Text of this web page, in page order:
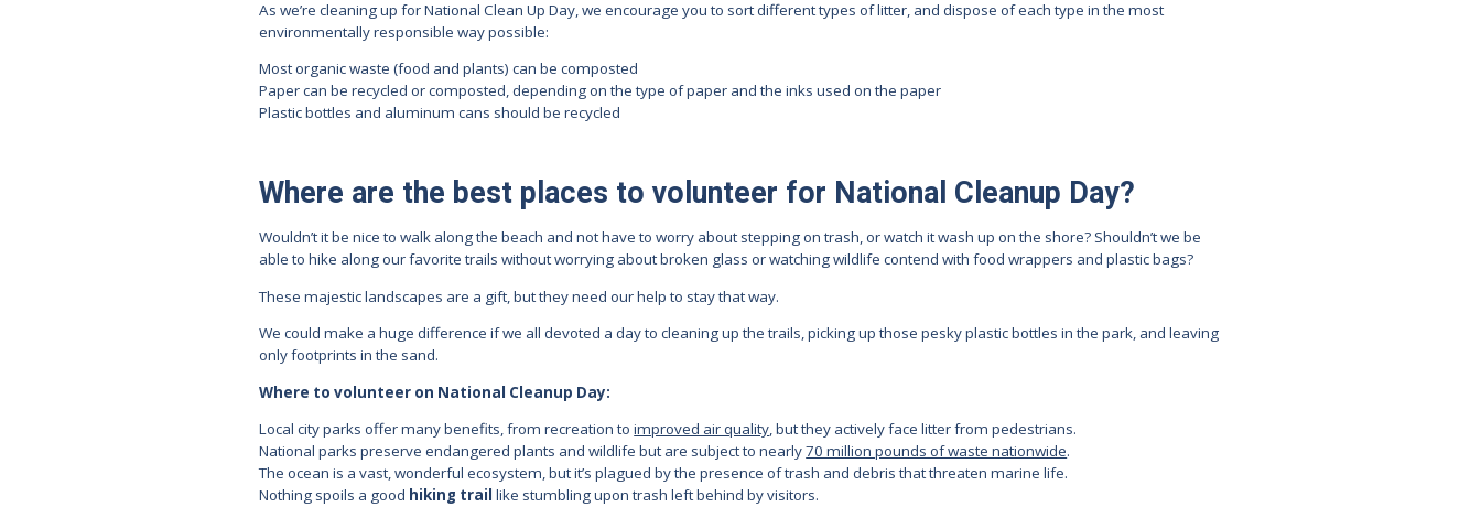
As we’re cleaning up for National Clean Up Day, we encourage you to sort different types of litter, and dispose of each type in the most
environmentally responsible way possible:
Most organic waste (food and plants) can be composted
Paper can be recycled or composted, depending on the type of paper and the inks used on the paper
Plastic bottles and aluminum cans should be recycled
Where are the best places to volunteer for National Cleanup Day?
Wouldn’t it be nice to walk along the beach and not have to worry about stepping on trash, or watch it wash up on the shore? Shouldn’t we be
able to hike along our favorite trails without worrying about broken glass or watching wildlife contend with food wrappers and plastic bags?
These majestic landscapes are a gift, but they need our help to stay that way.
We could make a huge difference if we all devoted a day to cleaning up the trails, picking up those pesky plastic bottles in the park, and leaving
only footprints in the sand.
Where to volunteer on National Cleanup Day:
Local city parks offer many benefits, from recreation toimproved air quality, but they actively face litter from pedestrians.
National parks preserve endangered plants and wildlife but are subject to nearly70 million pounds of waste nationwide.
The ocean is a vast, wonderful ecosystem, but it’s plagued by the presence of trash and debris that threaten marine life.
Nothing spoils a good hiking trail like stumbling upon trash left behind by visitors.